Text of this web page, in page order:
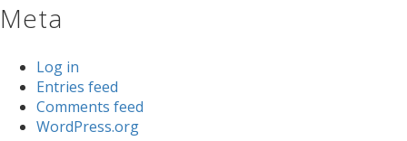
Meta
Log in
Entries feed
Comments feed
WordPress.org